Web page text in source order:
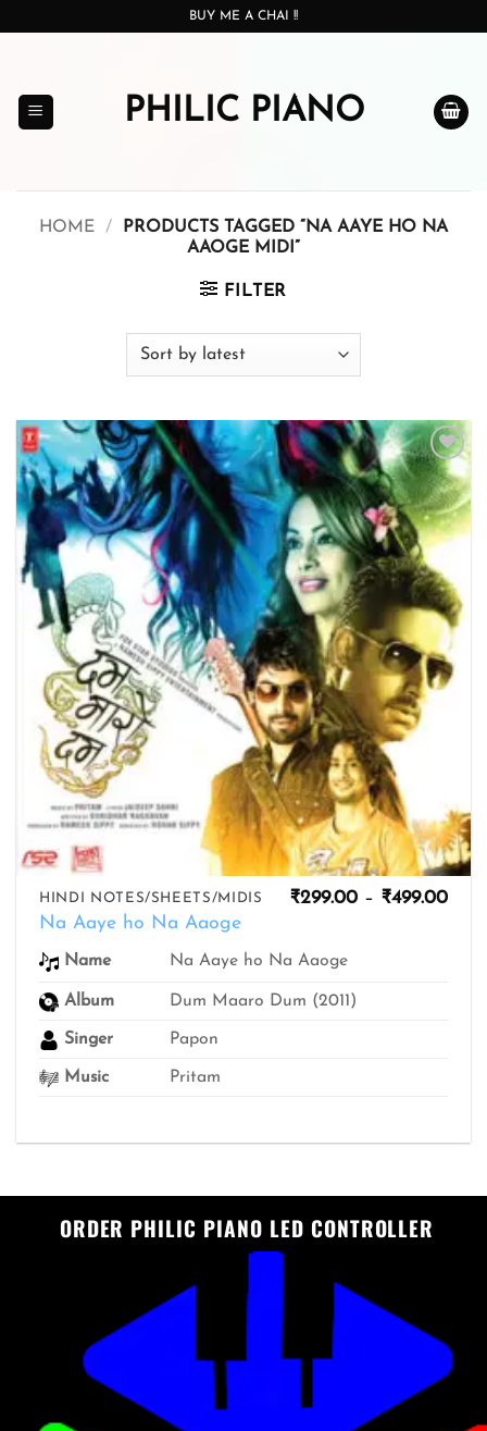
BUY ME A CHAI !!
PHILIC PIANO
HOME /
PRODUCTS TAGGED “NA AAYE HO NA
AAOGE MIDI”
FILTER
Add to
wishlist
HINDI NOTES/SHEETS/MIDIS
Na Aaye ho Na Aaoge
₹299.00 – ₹499.00
Name Na Aaye ho Na Aaoge
Album Dum Maaro Dum (2011)
Singer Papon
Music Pritam
ORDER PHILIC PIANO LED CONTROLLER